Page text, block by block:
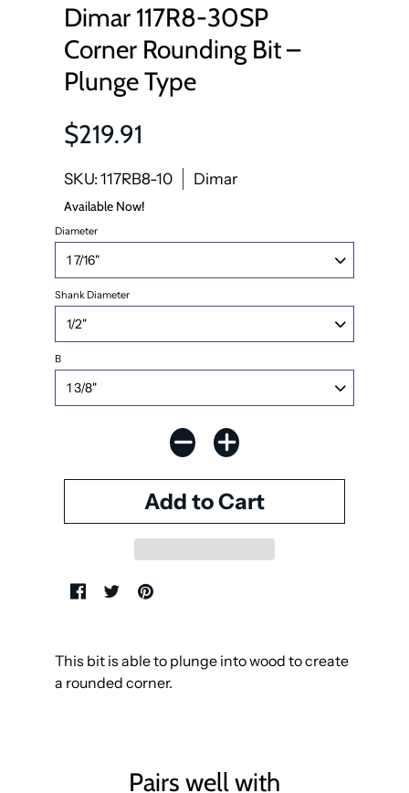
Dimar 117R8-30SP
Corner Rounding Bit –
Plunge Type
$219.91
SKU: 117RB8-10 Dimar
Available Now!
Diameter
Shank Diameter
B
This bit is able to plunge into wood to create
a rounded corner.
Pairs well with